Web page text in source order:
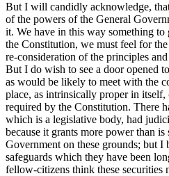
But I will candidly acknowledge,
of the powers of the General
it. We have in this way something
the Constitution, we must feel for
re-consideration of the principles
But I do wish to see a door opened
as would be likely to meet with the
place, as intrinsically proper in
required by the Constitution. There
which is a legislative body, had
because it grants more power than
Government on these grounds; but I
safeguards which they have been
fellow-citizens think these securities